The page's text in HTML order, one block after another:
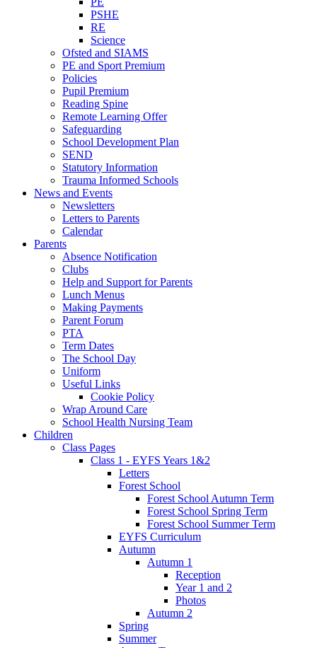
PSHE
RE
Science
Ofsted and SIAMS
PE and Sport Premium
Policies
Pupil Premium
Reading Spine
Remote Learning Offer
Safeguarding
School Development Plan
SEND
Statutory Information
Trauma Informed Schools
News and Events
Newsletters
Letters to Parents
Calendar
Parents
Absence Notification
Clubs
Help and Support for Parents
Lunch Menus
Making Payments
Parent Forum
PTA
Term Dates
The School Day
Uniform
Useful Links
Cookie Policy
Wrap Around Care
School Health Nursing Team
Children
Class Pages
Class 1 - EYFS Years 1&2
Letters
Forest School
Forest School Autumn Term
Forest School Spring Term
Forest School Summer Term
EYFS Curriculum
Autumn
Autumn 1
Reception
Year 1 and 2
Photos
Autumn 2
Spring
Summer